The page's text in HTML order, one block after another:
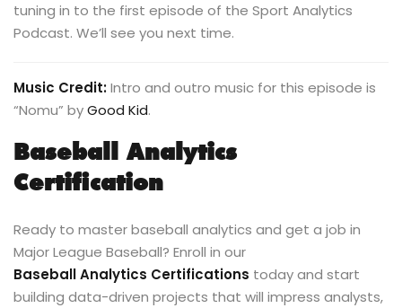
tuning in to the first episode of the Sport Analytics
Podcast. We’ll see you next time.
Music Credit:Intro and outro music for this episode is
“Nomu” byGood Kid.
Baseball Analytics
Certification
Ready to master baseball analytics and get a job in
Major League Baseball? Enroll in our
Baseball Analytics Certifications today and start
building data-driven projects that will impress analysts,